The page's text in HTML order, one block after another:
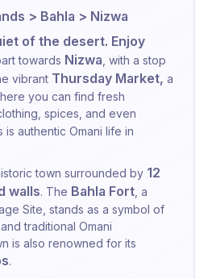
> Bahla > Nizwa
of the desert. Enjoy
towards Nizwa , with a stop
vibrant Thursday Market, a
you can find fresh
spices, and even
is authentic Omani life in
town surrounded by 12
walls. The Bahla Fort , a
Site, stands as a symbol of
traditional Omani
is also renowned for its
.